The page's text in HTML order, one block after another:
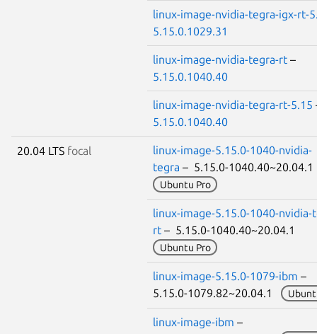
linux-image-nvidia-tegra-igx-rt-
5.15.0.1029.31
linux-image-nvidia-tegra-rt –
5.15.0.1040.40
linux-image-nvidia-tegra-rt-5.15
5.15.0.1040.40
20.04 LTS focal
linux-image-5.15.0-1040-nvidia-
tegra – 5.15.0-
Ubuntu Pro
linux-image-5.15.0-1040-nvidia-
rt – 5.15.0-1040.40~20.04.1
Ubuntu Pro
linux-image-5.15.0-1079-ibm –
5.15.0-1079.82~20.04.1
linux-image-ibm –